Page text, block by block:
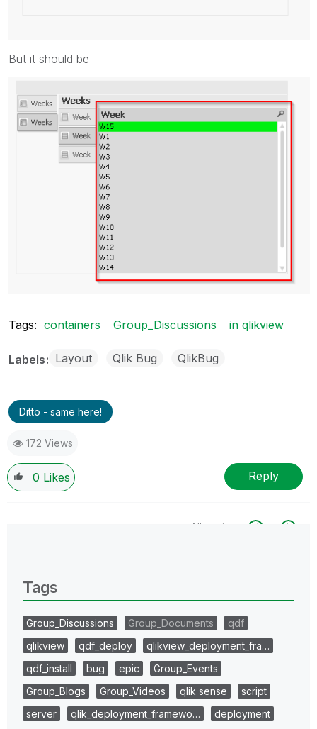
But it should be
Tags: containers Group_Discussions in qlikview
Labels Layout Qlik Bug QlikBug
Ditto - same here!
172 Views
0 Likes Reply
All topics
Tags
Group_Discussions Group_Documents
qdf
qlikview
qdf_deploy
qlikview_deployment_fra…
qdf_install
bug epic
Group_Events
Group_Blogs
Group_Videos qlik sense
script
server
qlik_deployment_framewo…
deployment